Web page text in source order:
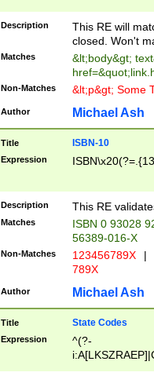
Description
This RE will
closed. Won't
Matches
&lt;body&gt;
Non-Matches &lt;p&gt; Some
Author Michael Ash
Title ISBN-10
Expression
Description This RE
Matches
ISBN 0 93028
56389-016-X
Non-Matches 123456789X |
789X
Author Michael Ash
Title State Codes
Expression
^(?-